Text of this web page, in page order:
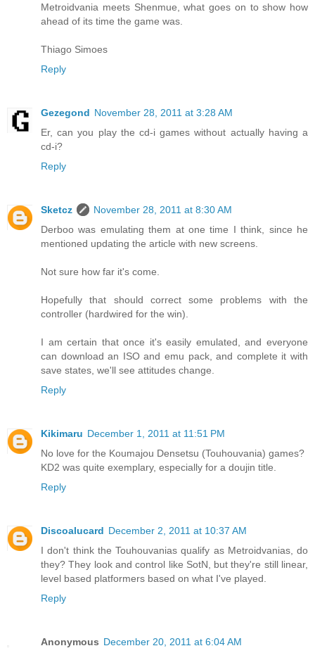
Metroidvania meets Shenmue, what goes on to show how
ahead of its time the game was.
Thiago Simoes
Reply
Gezegond November 28, 2011 at 3:28 AM
Er, can you play the cd-i games without actually having a
cd-i?
Reply
Sketcz
November 28, 2011 at 8:30 AM
Derboo was emulating them at one time I think, since he
mentioned updating the article with new screens.
Not sure how far it's come.
Hopefully that should correct some problems with the
controller (hardwired for the win).
I am certain that once it's easily emulated, and everyone
can download an ISO and emu pack, and complete it with
save states, we'll see attitudes change.
Reply
Kikimaru December 1, 2011 at 11:51 PM
No love for the Koumajou Densetsu (Touhouvania) games?
KD2 was quite exemplary, especially for a doujin title.
Reply
Discoalucard December 2, 2011 at 10:37 AM
I don't think the Touhouvanias qualify as Metroidvanias, do
they? They look and control like SotN, but they're still linear,
level based platformers based on what I've played.
Reply
Anonymous December 20, 2011 at 6:04 AM